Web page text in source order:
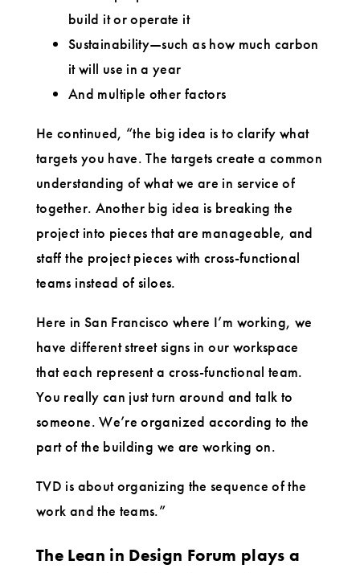
build it or operate it
Sustainability—such as how much carbon
it will use in a year
And multiple other factors
He continued, “the big idea is to clarify what
targets you have. The targets create a common
understanding of what we are in service of
together. Another big idea is breaking the
project into pieces that are manageable, and
staff the project pieces with cross-functional
teams instead of siloes.
Here in San Francisco where I’m working, we
have different street signs in our workspace
that each represent a cross-functional team.
You really can just turn around and talk to
someone. We’re organized according to the
part of the building we are working on.
TVD is about organizing the sequence of the
work and the teams.”
The Lean in Design Forum plays a